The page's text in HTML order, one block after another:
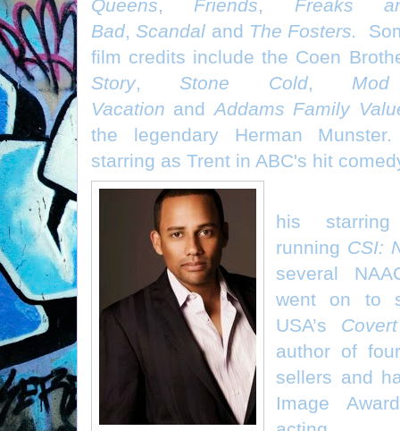
Queens, Friends, Freaks
Bad, Scandal and The Fosters.
film credits include the Coen
Story, Stone Cold,
Vacation and Addams Family
the legendary Herman
starring as Trent in ABC's hit
his
running CSI:
several
went on to
USA’s
author of
sellers and
Image